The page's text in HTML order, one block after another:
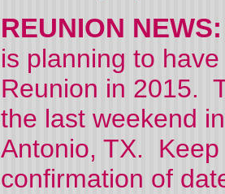
REUNION
is planning to
Reunion in 2015.
the last weekend
Antonio, TX.
confirmation of